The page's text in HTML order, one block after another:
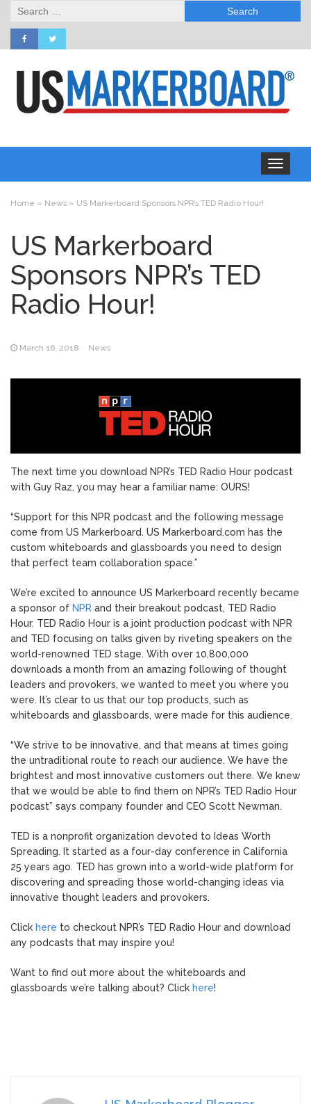
Search
Toggle
navigation
Home » News » US Markerboard Sponsors NPR’s TED Radio Hour!
US Markerboard
Sponsors NPR’s TED
Radio Hour!
March 16, 2018 News
The next time you download NPR’s TED Radio Hour podcast
with Guy Raz, you may hear a familiar name: OURS!
“Support for this NPR podcast and the following message
come from US Markerboard. US Markerboard.com has the
custom whiteboards and glassboards you need to design
that perfect team collaboration space.”
We’re excited to announce US Markerboard recently became
a sponsor of NPR and their breakout podcast, TED Radio
Hour. TED Radio Hour is a joint production podcast with NPR
and TED focusing on talks given by riveting speakers on the
world-renowned TED stage. With over 10,800,000
downloads a month from an amazing following of thought
leaders and provokers, we wanted to meet you where you
were. It’s clear to us that our top products, such as
whiteboards and glassboards, were made for this audience.
“We strive to be innovative, and that means at times going
the untraditional route to reach our audience. We have the
brightest and most innovative customers out there. We knew
that we would be able to find them on NPR’s TED Radio Hour
podcast” says company founder and CEO Scott Newman.
TED is a nonprofit organization devoted to Ideas Worth
Spreading. It started as a four-day conference in California
25 years ago. TED has grown into a world-wide platform for
discovering and spreading those world-changing ideas via
innovative thought leaders and provokers.
Click here to checkout NPR’s TED Radio Hour and download
any podcasts that may inspire you!
Want to find out more about the whiteboards and
glassboards we’re talking about? Click here!